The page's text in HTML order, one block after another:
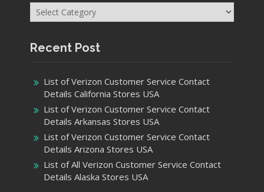
Recent Post
List of Verizon Customer Service Contact
Details California Stores USA
List of Verizon Customer Service Contact
Details Arkansas Stores USA
List of Verizon Customer Service Contact
Details Arizona Stores USA
List of All Verizon Customer Service Contact
Details Alaska Stores USA